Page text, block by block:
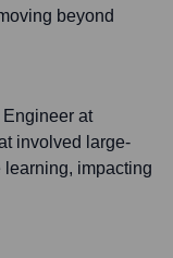
beyond
at
involved large-
impacting